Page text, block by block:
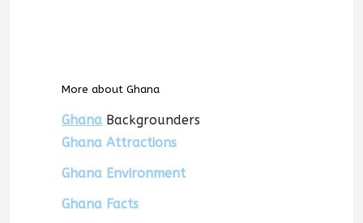
More about Ghana
Ghana Backgrounders
Ghana Attractions
Ghana Environment
Ghana Facts